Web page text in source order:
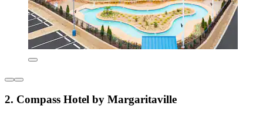
2. Compass Hotel by Margaritaville